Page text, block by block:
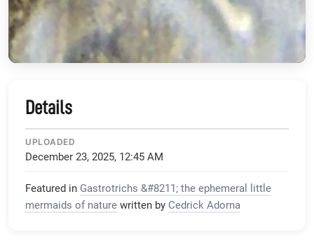
Details
UPLOADED
December 23, 2025, 12:45 AM
Featured in Gastrotrichs &#8211; the ephemeral little
mermaids of nature written by Cedrick Adorna